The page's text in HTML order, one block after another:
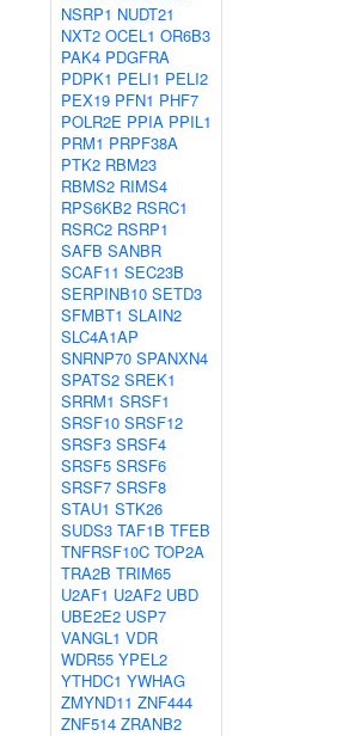
NSRP1 NUDT21
NXT2 OCEL1 OR6B3
PAK4 PDGFRA
PDPK1 PELI1 PELI2
PEX19 PFN1 PHF7
POLR2E PPIA PPIL1
PRM1 PRPF38A
PTK2 RBM23
RBMS2 RIMS4
RPS6KB2 RSRC1
RSRC2 RSRP1
SAFB SANBR
SCAF11 SEC23B
SERPINB10 SETD3
SFMBT1 SLAIN2
SLC4A1AP
SNRNP70 SPANXN4
SPATS2 SREK1
SRRM1 SRSF1
SRSF10 SRSF12
SRSF3 SRSF4
SRSF5 SRSF6
SRSF7 SRSF8
STAU1 STK26
SUDS3 TAF1B TFEB
TNFRSF10C TOP2A
TRA2B TRIM65
U2AF1 U2AF2 UBD
UBE2E2 USP7
VANGL1 VDR
WDR55 YPEL2
YTHDC1 YWHAG
ZMYND11 ZNF444
ZNF514 ZRANB2